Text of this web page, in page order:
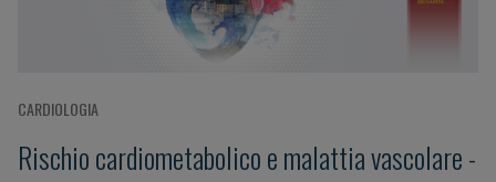
CARDIOLOGIA
Rischio cardiometabolico e malattia vascolare -